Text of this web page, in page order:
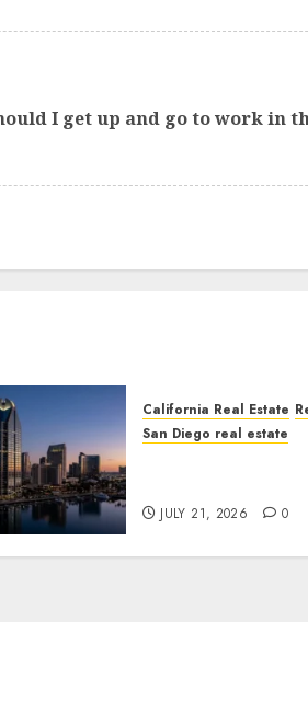
I get up and go to work in
California Real Estate
San Diego real estate
JULY 21, 2026 0